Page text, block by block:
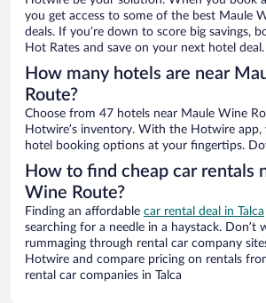
you get access to some of the best Maule
deals. If you’re down to score big savings,
Hot Rates and save on your next hotel deal.
How many hotels are near
Route?
Choose from 47 hotels near Maule Wine
Hotwire’s inventory. With the Hotwire app,
hotel booking options at your fingertips.
How to find cheap car rentals
Wine Route?
Finding an affordable car rental deal in Talca
searching for a needle in a haystack. Don’t
rummaging through rental car company
Hotwire and compare pricing on rentals
rental car companies in Talca